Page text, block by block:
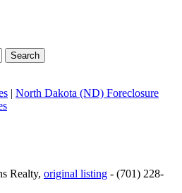
Search
| North Dakota (ND) Foreclosure
Realty, original listing - (701) 228-